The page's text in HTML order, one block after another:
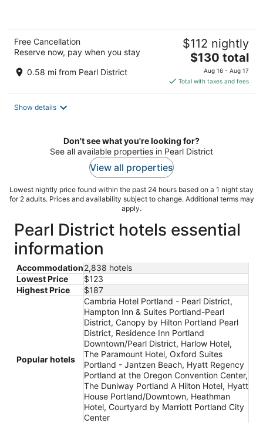
Free Cancellation
Reserve now, pay when you stay
0.58 mi from Pearl District
$112 nightly
The
price
is
$130
$130 total
Aug 16 - Aug 17
Total with taxes and fees
Show details
Don't see what you're looking for?
See all available properties in Pearl District
View all properties
Lowest nightly price found within the past 24 hours based on a 1 night stay
for 2 adults. Prices and availability subject to change. Additional terms may
apply.
Pearl District hotels essential
information
Accommodation2,838 hotels
Lowest Price
$123
Highest Price
$187
Popular hotels
Cambria Hotel Portland - Pearl District,
Hampton Inn & Suites Portland-Pearl
District, Canopy by Hilton Portland Pearl
District, Residence Inn Portland
Downtown/Pearl District, Harlow Hotel,
The Paramount Hotel, Oxford Suites
Portland - Jantzen Beach, Hyatt Regency
Portland at the Oregon Convention Center,
The Duniway Portland A Hilton Hotel, Hyatt
House Portland/Downtown, Heathman
Hotel, Courtyard by Marriott Portland City
Center